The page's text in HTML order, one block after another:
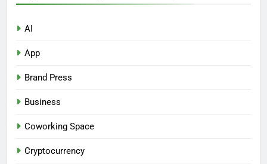
AI
App
Brand Press
Business
Coworking Space
Cryptocurrency